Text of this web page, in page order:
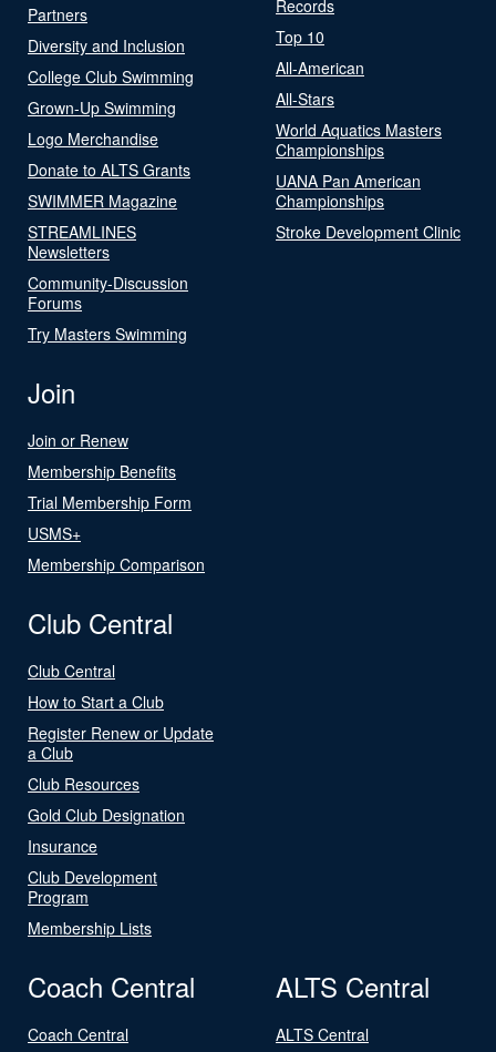
Partners
Diversity and Inclusion
College Club Swimming
Grown-Up Swimming
Logo Merchandise
Donate to ALTS Grants
SWIMMER Magazine
STREAMLINES
Newsletters
Community-Discussion
Forums
Try Masters Swimming
Records
Top 10
All-American
All-Stars
World Aquatics Masters
Championships
UANA Pan American
Championships
Stroke Development Clinic
Join
Join or Renew
Membership Benefits
Trial Membership Form
USMS+
Membership Comparison
Club Central
Club Central
How to Start a Club
Register Renew or Update
a Club
Club Resources
Gold Club Designation
Insurance
Club Development
Program
Membership Lists
Coach Central
Coach Central
ALTS Central
ALTS Central